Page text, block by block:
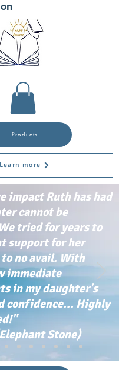
Products
Learn more
impact Ruth has had
cannot be
tried for years to
support for her
no avail. With
immediate
in my daughter's
confidence... Highly
Stone)